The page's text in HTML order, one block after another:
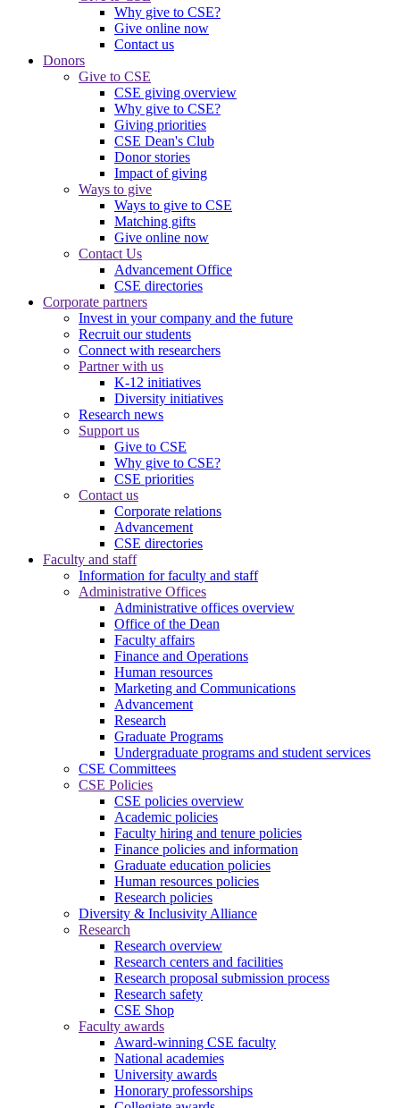
Why give to CSE?
Give online now
Contact us
Donors
Give to CSE
CSE giving overview
Why give to CSE?
Giving priorities
CSE Dean's Club
Donor stories
Impact of giving
Ways to give
Ways to give to CSE
Matching gifts
Give online now
Contact Us
Advancement Office
CSE directories
Corporate partners
Invest in your company and the future
Recruit our students
Connect with researchers
Partner with us
K-12 initiatives
Diversity initiatives
Research news
Support us
Give to CSE
Why give to CSE?
CSE priorities
Contact us
Corporate relations
Advancement
CSE directories
Faculty and staff
Information for faculty and staff
Administrative Offices
Administrative offices overview
Office of the Dean
Faculty affairs
Finance and Operations
Human resources
Marketing and Communications
Advancement
Research
Graduate Programs
Undergraduate programs and student services
CSE Committees
CSE Policies
CSE policies overview
Academic policies
Faculty hiring and tenure policies
Finance policies and information
Graduate education policies
Human resources policies
Research policies
Diversity & Inclusivity Alliance
Research
Research overview
Research centers and facilities
Research proposal submission process
Research safety
CSE Shop
Faculty awards
Award-winning CSE faculty
National academies
University awards
Honorary professorships